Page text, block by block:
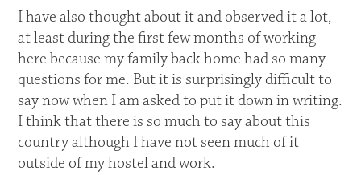
I have also thought about it and observed it a lot,
at least during the first few months of working
here because my family back home had so many
questions for me. But it is surprisingly difficult to
say now when I am asked to put it down in writing.
I think that there is so much to say about this
country although I have not seen much of it
outside of my hostel and work.